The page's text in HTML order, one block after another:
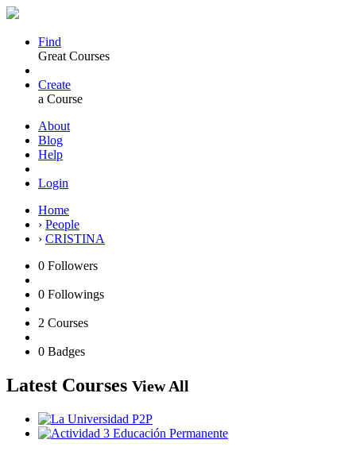
Find
Great Courses
Create
a Course
About
Blog
Help
Login
Home
› People
› CRISTINA
0 Followers
0 Followings
2 Courses
0 Badges
Latest Courses View All